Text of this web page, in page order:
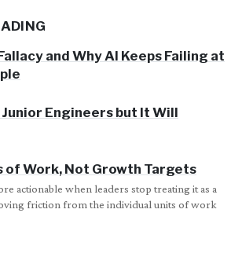
and Why AI Keeps Failing at
Engineers but It Will
of Work, Not Growth Targets
actionable when leaders stop treating it as a
friction from the individual units of work